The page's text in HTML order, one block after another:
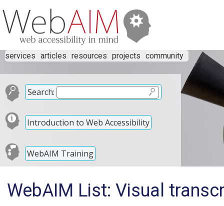
services articles resources projects community
Search:
Introduction to Web Accessibility
WebAIM Training
WebAIM List: Visual